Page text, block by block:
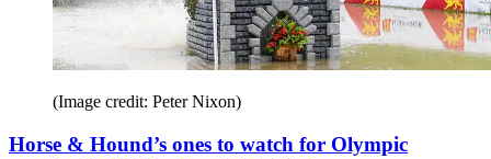
(Image credit: Peter Nixon)
Horse & Hound’s ones to watch for Olympic